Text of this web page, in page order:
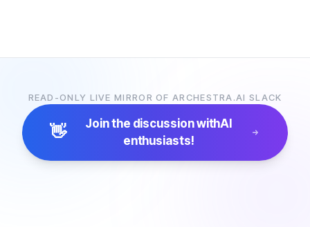
READ-ONLY LIVE MIRROR OF ARCHESTRA.AI SLACK
👋 Join the discussion withAI
enthusiasts!